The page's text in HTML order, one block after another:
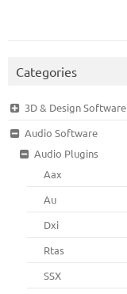
Categories
3D & Design Software
Audio Software
Audio Plugins
Aax
Au
Dxi
Rtas
SSX